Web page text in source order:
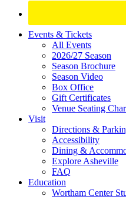
Site
Footer
Widget
Events & Tickets
All Events
2026/27 Season
Season Brochure
Season Video
Box Office
Gift Certificates
Venue Seating
Visit
Directions &
Accessibility
Dining &
Explore Asheville
FAQ
Education
Wortham Center